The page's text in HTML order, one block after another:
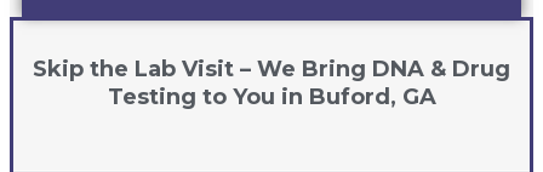
Skip the Lab Visit – We Bring DNA & Drug
Testing to You in Buford, GA